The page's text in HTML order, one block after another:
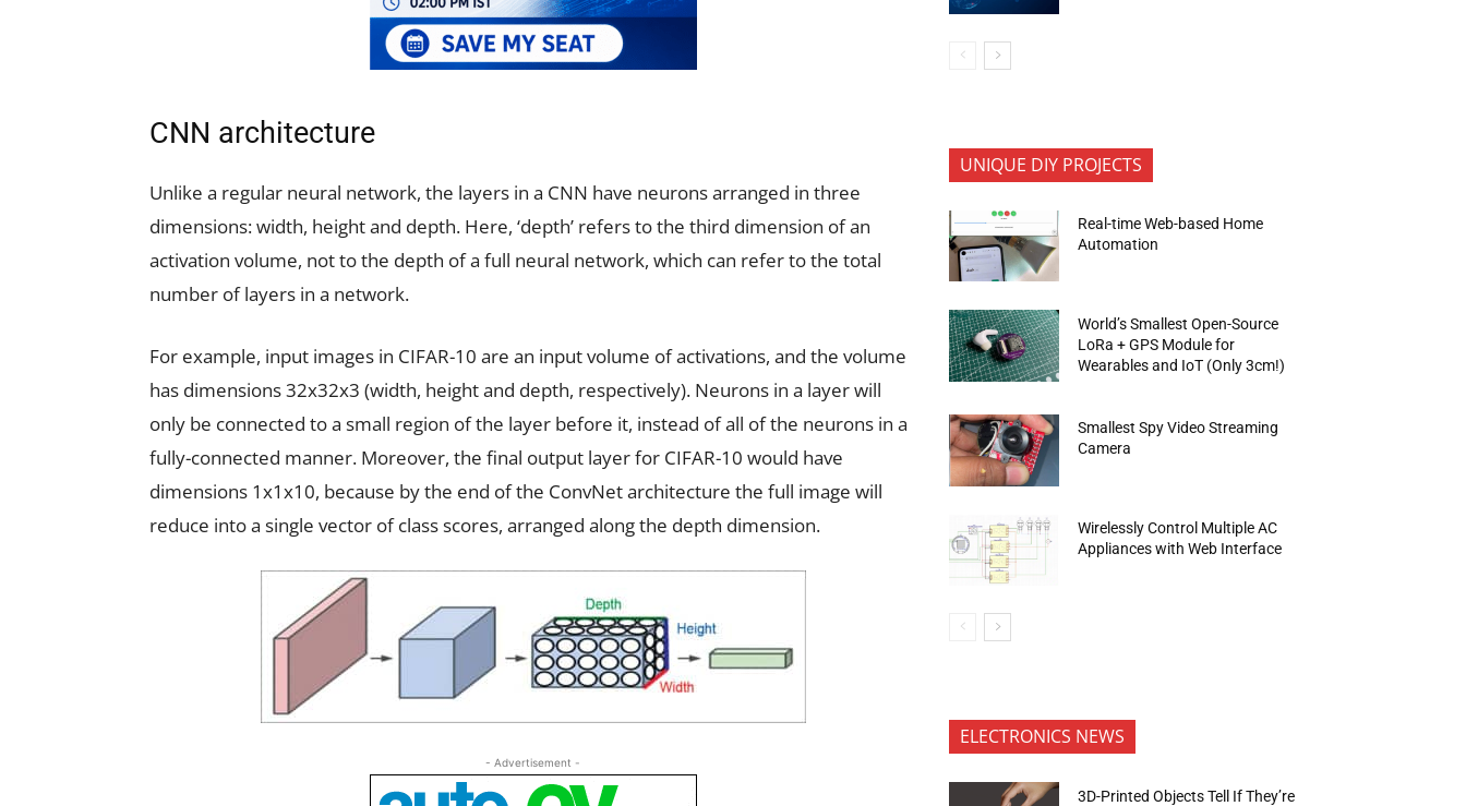
CNN architecture
Unlike a regular neural network, the layers in a CNN have neurons arranged in three
dimensions: width, height and depth. Here, ‘depth’ refers to the third dimension of an
activation volume, not to the depth of a full neural network, which can refer to the total
number of layers in a network.
For example, input images in CIFAR-10 are an input volume of activations, and the volume
has dimensions 32x32x3 (width, height and depth, respectively). Neurons in a layer will
only be connected to a small region of the layer before it, instead of all of the neurons in a
fully-connected manner. Moreover, the final output layer for CIFAR-10 would have
dimensions 1x1x10, because by the end of the ConvNet architecture the full image will
reduce into a single vector of class scores, arranged along the depth dimension.
- Advertisement -
UNIQUE DIY PROJECTS
Real-time Web-based Home
Automation
World’s Smallest Open-Source
LoRa + GPS Module for
Wearables and IoT (Only 3cm!)
Smallest Spy Video Streaming
Camera
Wirelessly Control Multiple AC
Appliances with Web Interface
ELECTRONICS NEWS
3D-Printed Objects Tell If They’re